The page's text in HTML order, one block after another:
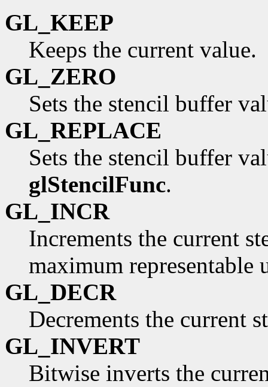
GL_KEEP
Keeps the current value.
GL_ZERO
Sets the stencil buffer
GL_REPLACE
Sets the stencil buffer
glStencilFunc.
GL_INCR
Increments the current
maximum representable
GL_DECR
Decrements the current
GL_INVERT
Bitwise inverts the